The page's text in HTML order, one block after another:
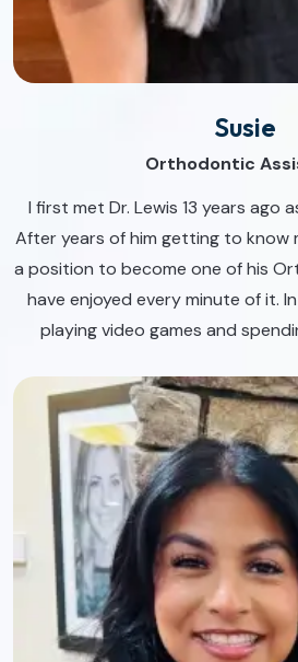
Susie
Orthodontic
I first met Dr. Lewis 13 years ago
After years of him getting to know
a position to become one of his
have enjoyed every minute of it.
playing video games and